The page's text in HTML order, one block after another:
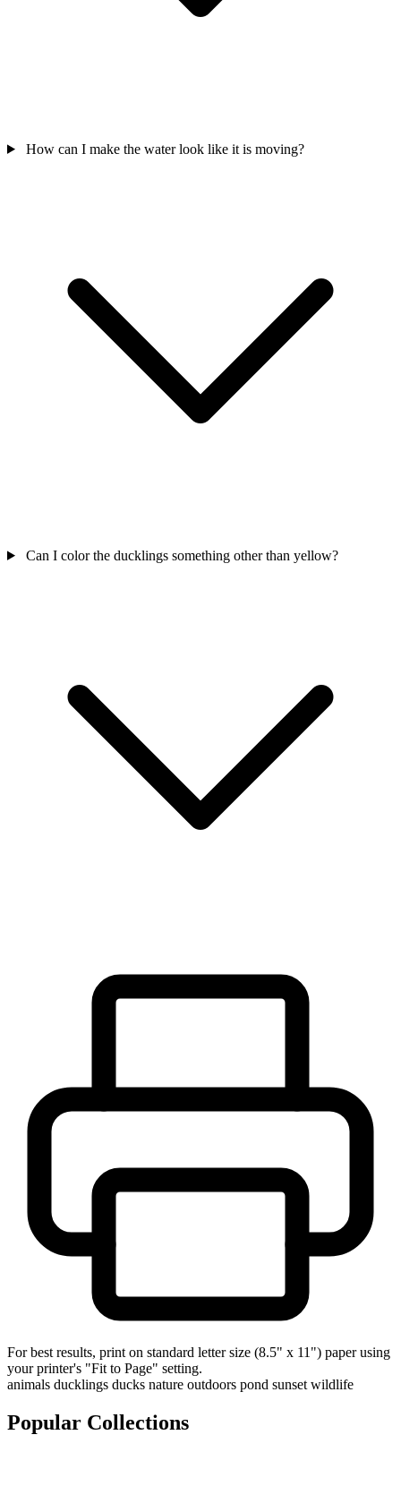
How can I make the water look like it is moving?
Can I color the ducklings something other than yellow?
For best results, print on standard letter size (8.5" x 11") paper using
your printer's "Fit to Page" setting.
animals ducklings ducks nature outdoors pond sunset wildlife
Popular Collections